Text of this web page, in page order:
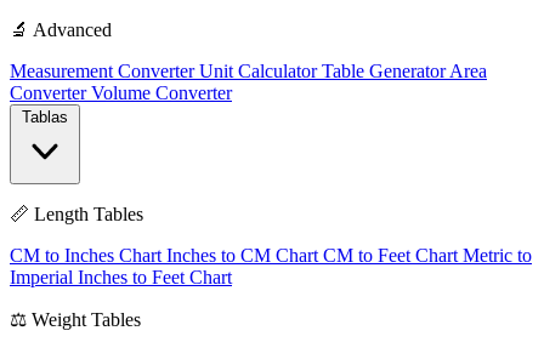
🔬 Advanced
Measurement ConverterUnit CalculatorTable GeneratorArea
ConverterVolume Converter
📏 Length Tables
CM to Inches Chart Inches to CM Chart CM to Feet Chart Metric to
Imperial Inches to Feet Chart
⚖️ Weight Tables